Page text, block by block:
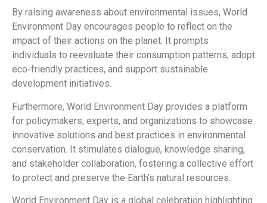
By raising awareness about environmental issues, World
Environment Day encourages people to reflect on the
impact of their actions on the planet. It prompts
individuals to reevaluate their consumption patterns, adopt
eco-friendly practices, and support sustainable
development initiatives.
Furthermore, World Environment Day provides a platform
for policymakers, experts, and organizations to showcase
innovative solutions and best practices in environmental
conservation. It stimulates dialogue, knowledge sharing,
and stakeholder collaboration, fostering a collective effort
to protect and preserve the Earth’s natural resources.
World Environment Day is a global celebration highlighting